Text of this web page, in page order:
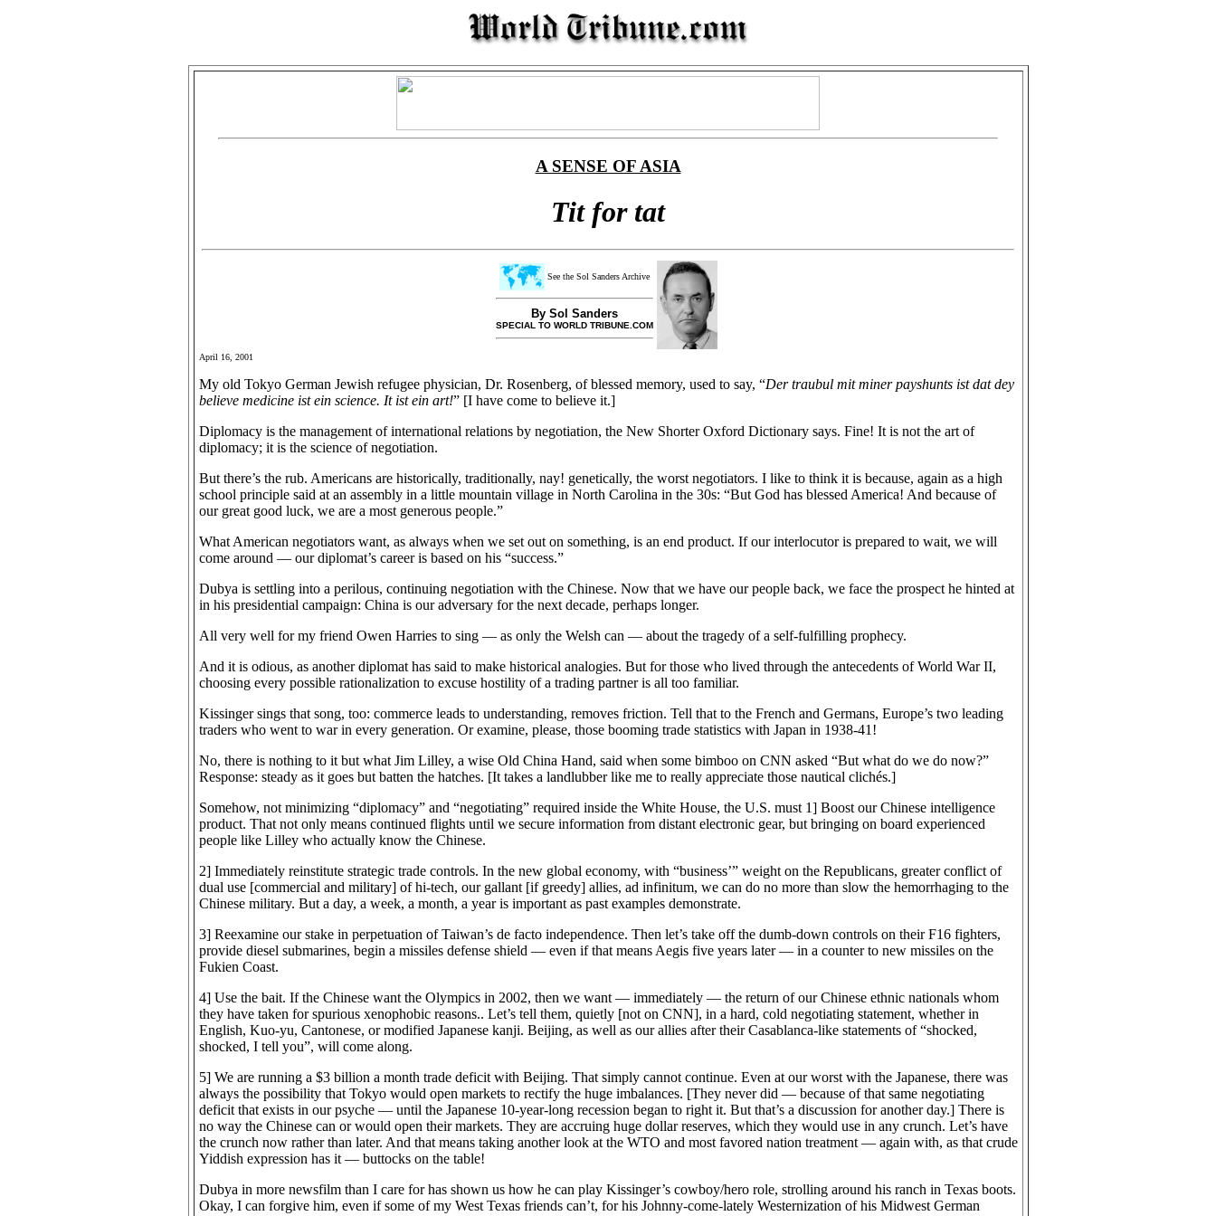
A SENSE OF ASIA
Tit for tat
See the Sol Sanders Archive
By Sol Sanders
SPECIAL TO WORLD TRIBUNE.COM
April 16, 2001
My old Tokyo German Jewish refugee physician, Dr. Rosenberg, of blessed memory, used to say, “Der traubul mit miner payshunts ist dat dey
believe medicine ist ein science. It ist ein art!” [I have come to believe it.]
Diplomacy is the management of international relations by negotiation, the New Shorter Oxford Dictionary says. Fine! It is not the art of
diplomacy; it is the science of negotiation.
But there’s the rub. Americans are historically, traditionally, nay! genetically, the worst negotiators. I like to think it is because, again as a high
school principle said at an assembly in a little mountain village in North Carolina in the 30s: “But God has blessed America! And because of
our great good luck, we are a most generous people.”
What American negotiators want, as always when we set out on something, is an end product. If our interlocutor is prepared to wait, we will
come around — our diplomat’s career is based on his “success.”
Dubya is settling into a perilous, continuing negotiation with the Chinese. Now that we have our people back, we face the prospect he hinted at
in his presidential campaign: China is our adversary for the next decade, perhaps longer.
All very well for my friend Owen Harries to sing — as only the Welsh can — about the tragedy of a self-fulfilling prophecy.
And it is odious, as another diplomat has said to make historical analogies. But for those who lived through the antecedents of World War II,
choosing every possible rationalization to excuse hostility of a trading partner is all too familiar.
Kissinger sings that song, too: commerce leads to understanding, removes friction. Tell that to the French and Germans, Europe’s two leading
traders who went to war in every generation. Or examine, please, those booming trade statistics with Japan in 1938-41!
No, there is nothing to it but what Jim Lilley, a wise Old China Hand, said when some bimboo on CNN asked “But what do we do now?”
Response: steady as it goes but batten the hatches. [It takes a landlubber like me to really appreciate those nautical clichés.]
Somehow, not minimizing “diplomacy” and “negotiating” required inside the White House, the U.S. must 1] Boost our Chinese intelligence
product. That not only means continued flights until we secure information from distant electronic gear, but bringing on board experienced
people like Lilley who actually know the Chinese.
2] Immediately reinstitute strategic trade controls. In the new global economy, with “business’” weight on the Republicans, greater conflict of
dual use [commercial and military] of hi-tech, our gallant [if greedy] allies, ad infinitum, we can do no more than slow the hemorrhaging to the
Chinese military. But a day, a week, a month, a year is important as past examples demonstrate.
3] Reexamine our stake in perpetuation of Taiwan’s de facto independence. Then let’s take off the dumb-down controls on their F16 fighters,
provide diesel submarines, begin a missiles defense shield — even if that means Aegis five years later — in a counter to new missiles on the
Fukien Coast.
4] Use the bait. If the Chinese want the Olympics in 2002, then we want — immediately — the return of our Chinese ethnic nationals whom
they have taken for spurious xenophobic reasons.. Let’s tell them, quietly [not on CNN], in a hard, cold negotiating statement, whether in
English, Kuo-yu, Cantonese, or modified Japanese kanji. Beijing, as well as our allies after their Casablanca-like statements of “shocked,
shocked, I tell you”, will come along.
5] We are running a $3 billion a month trade deficit with Beijing. That simply cannot continue. Even at our worst with the Japanese, there was
always the possibility that Tokyo would open markets to rectify the huge imbalances. [They never did — because of that same negotiating
deficit that exists in our psyche — until the Japanese 10-year-long recession began to right it. But that’s a discussion for another day.] There is
no way the Chinese can or would open their markets. They are accruing huge dollar reserves, which they would use in any crunch. Let’s have
the crunch now rather than later. And that means taking another look at the WTO and most favored nation treatment — again with, as that crude
Yiddish expression has it — buttocks on the table!
Dubya in more newsfilm than I care for has shown us how he can play Kissinger’s cowboy/hero role, strolling around his ranch in Texas boots.
Okay, I can forgive him, even if some of my West Texas friends can’t, for his Johnny-come-lately Westernization of his Midwest German